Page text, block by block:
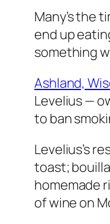
Many’s the
end up
something
Ashland,
Levelius —
to ban
Levelius’s
toast;
homemade
of wine on